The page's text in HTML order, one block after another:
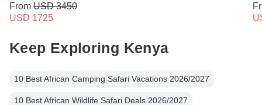
From USD 3450
USD 1725
Keep Exploring Kenya
10 Best African Camping Safari Vacations 2026/2027
10 Best African Wildlife Safari Deals 2026/2027